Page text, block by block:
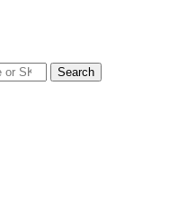
Search